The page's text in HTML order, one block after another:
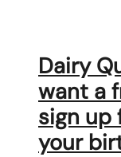
Dairy
want a
sign up
your